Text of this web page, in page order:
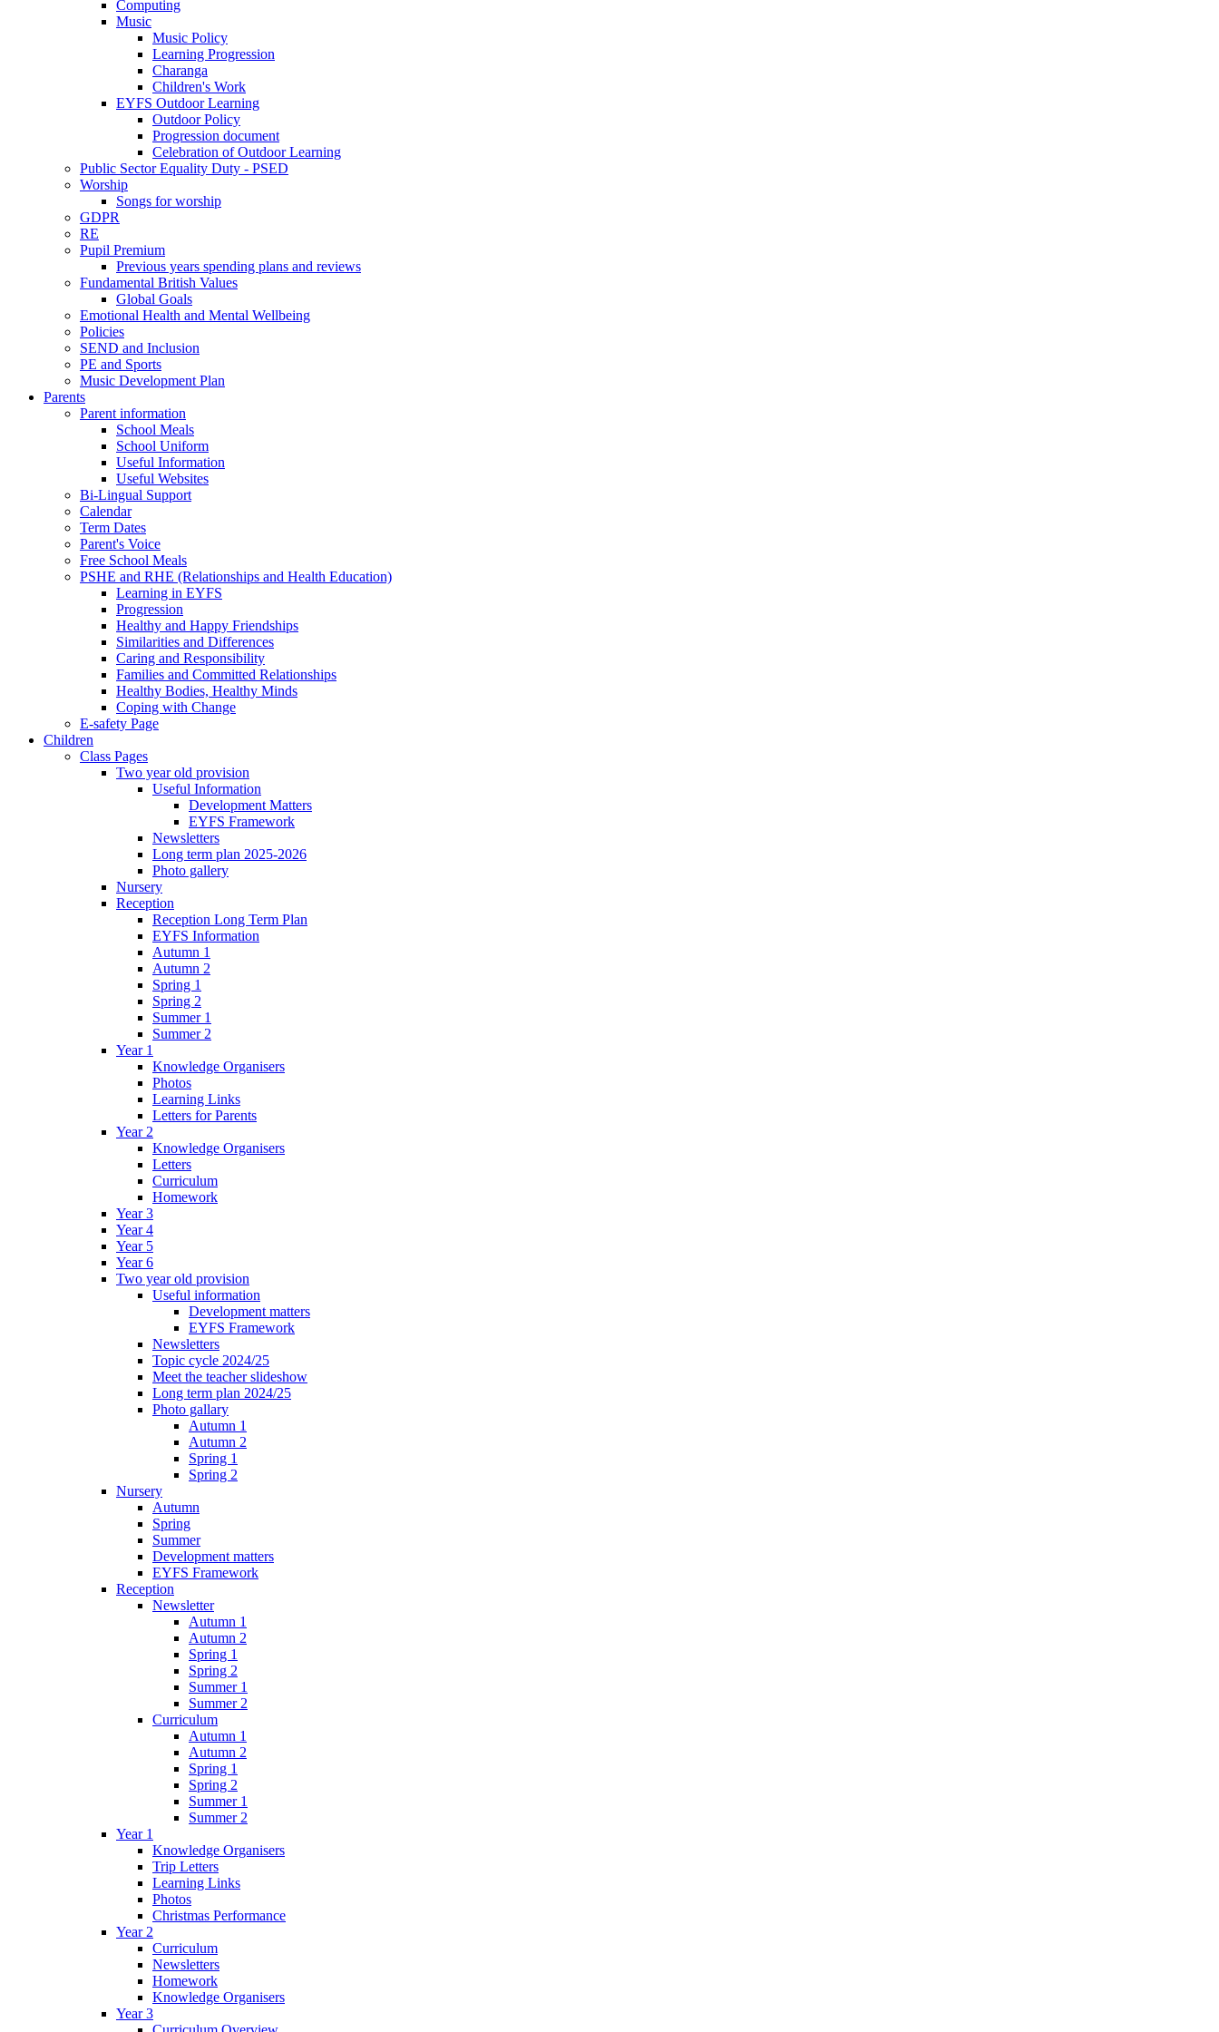
Computing
Music
Music Policy
Learning Progression
Charanga
Children's Work
EYFS Outdoor Learning
Outdoor Policy
Progression document
Celebration of Outdoor Learning
Public Sector Equality Duty - PSED
Worship
Songs for worship
GDPR
RE
Pupil Premium
Previous years spending plans and reviews
Fundamental British Values
Global Goals
Emotional Health and Mental Wellbeing
Policies
SEND and Inclusion
PE and Sports
Music Development Plan
Parents
Parent information
School Meals
School Uniform
Useful Information
Useful Websites
Bi-Lingual Support
Calendar
Term Dates
Parent's Voice
Free School Meals
PSHE and RHE (Relationships and Health Education)
Learning in EYFS
Progression
Healthy and Happy Friendships
Similarities and Differences
Caring and Responsibility
Families and Committed Relationships
Healthy Bodies, Healthy Minds
Coping with Change
E-safety Page
Children
Class Pages
Two year old provision
Useful Information
Development Matters
EYFS Framework
Newsletters
Long term plan 2025-2026
Photo gallery
Nursery
Reception
Reception Long Term Plan
EYFS Information
Autumn 1
Autumn 2
Spring 1
Spring 2
Summer 1
Summer 2
Year 1
Knowledge Organisers
Photos
Learning Links
Letters for Parents
Year 2
Knowledge Organisers
Letters
Curriculum
Homework
Year 3
Year 4
Year 5
Year 6
Two year old provision
Useful information
Development matters
EYFS Framework
Newsletters
Topic cycle 2024/25
Meet the teacher slideshow
Long term plan 2024/25
Photo gallary
Autumn 1
Autumn 2
Spring 1
Spring 2
Nursery
Autumn
Spring
Summer
Development matters
EYFS Framework
Reception
Newsletter
Autumn 1
Autumn 2
Spring 1
Spring 2
Summer 1
Summer 2
Curriculum
Autumn 1
Autumn 2
Spring 1
Spring 2
Summer 1
Summer 2
Year 1
Knowledge Organisers
Trip Letters
Learning Links
Photos
Christmas Performance
Year 2
Curriculum
Newsletters
Homework
Knowledge Organisers
Year 3